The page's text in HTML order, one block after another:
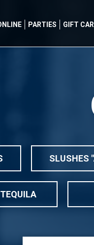
PARTIES GIFT
SLUSHES
TEQUILA